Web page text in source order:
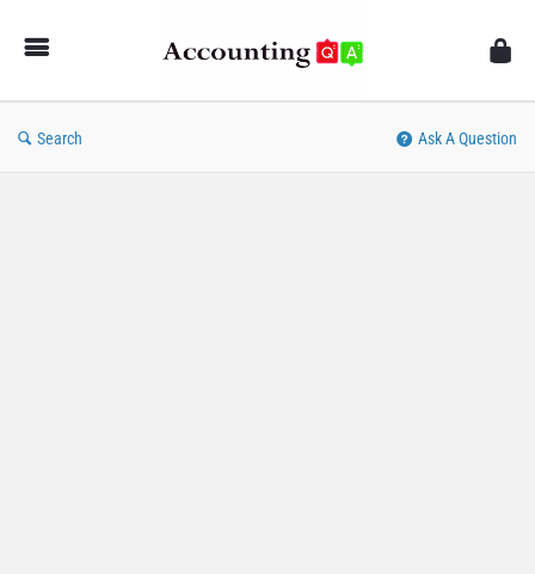
Search Ask A Question